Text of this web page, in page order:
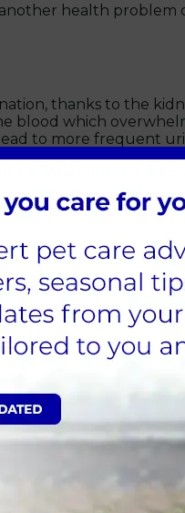
health problem
thanks to the
blood which
to more frequent
restore the glucose
not able to restore
to their cells.
through the night
lthough it can be
to them.